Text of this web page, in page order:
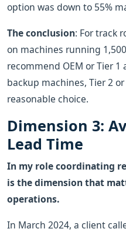
option was down to 55%
The conclusion: For track
on machines running
recommend OEM or Tier
backup machines, Tier 2
reasonable choice.
Dimension 3:
Lead Time
In my role coordinating
is the dimension that
operations.
In March 2024, a client